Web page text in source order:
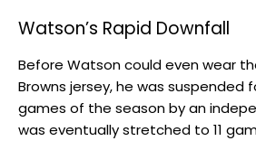
Watson’s Rapid Downfall
Before Watson could even wear
Browns jersey, he was suspended
games of the season by an
was eventually stretched to 11